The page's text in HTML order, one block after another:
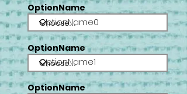
OptionName
OptionName0
OptionName
OptionName1
OptionName